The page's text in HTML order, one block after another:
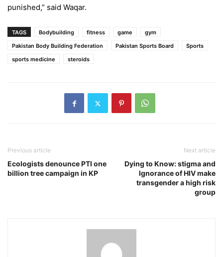
punished,” said Waqar.
TAGS Bodybuilding fitness game
gym
Pakistan Body Building Federation
Pakistan Sports Board
Sports
sports medicine
steroids
Previous article
Ecologists denounce PTI one
billion tree campaign in KP
Next article
Dying to Know: stigma and
Ignorance of HIV make
transgender a high risk
group